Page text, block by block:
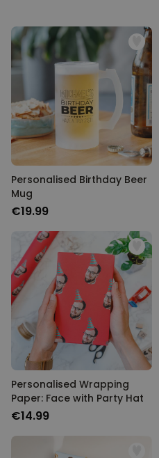
Personalised Birthday Beer
Mug
€19.99
Personalised Wrapping
Paper: Face with Party Hat
€14.99